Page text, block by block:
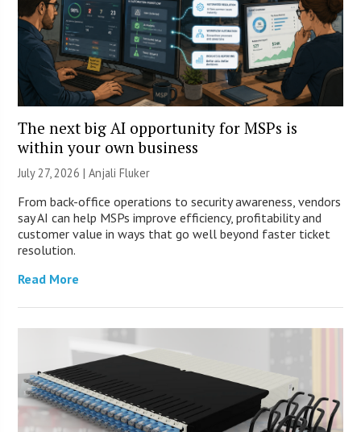
The next big AI opportunity for MSPs is
within your own business
July 27, 2026 |Anjali Fluker
From back-office operations to security awareness, vendors
say AI can help MSPs improve efficiency, profitability and
customer value in ways that go well beyond faster ticket
resolution.
Read More